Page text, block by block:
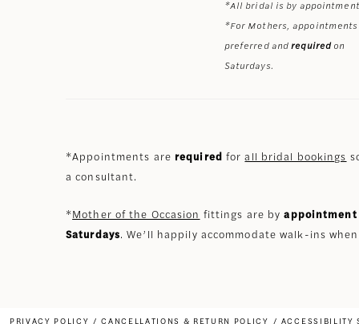
*All bridal is by
*For Mothers, appointments
preferred andrequiredon
Saturdays.
*Appointments are required forall bridal bookings
a consultant.
*Mother of the Occasion fittings are by
Saturdays. We’ll happily accommodate walk-ins
PRIVACY POLICY CANCELLATIONS & RETURN POLICY ACCESSIBILITY